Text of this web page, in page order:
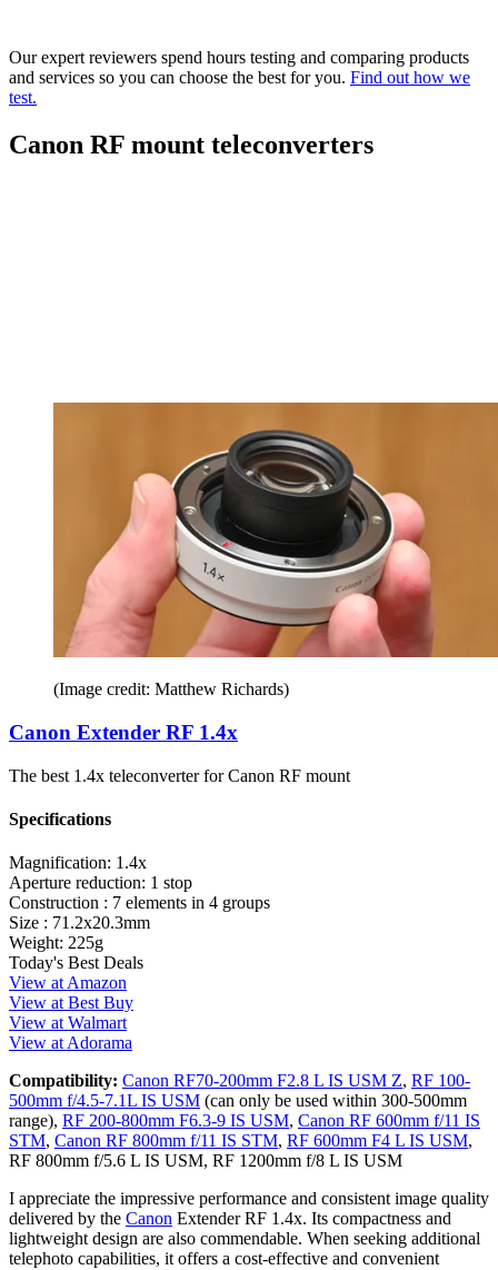
Our expert reviewers spend hours testing and comparing products
and services so you can choose the best for you. Find out how we
test.
Canon RF mount teleconverters
(Image credit: Matthew Richards)
Canon Extender RF 1.4x
The best 1.4x teleconverter for Canon RF mount
Specifications
Magnification: 1.4x
Aperture reduction: 1 stop
Construction : 7 elements in 4 groups
Size : 71.2x20.3mm
Weight: 225g
Today's Best Deals
View at Amazon
View at Best Buy
View at Walmart
View at Adorama
Compatibility: Canon RF70-200mm F2.8 L IS USM Z, RF 100-
500mm f/4.5-7.1L IS USM (can only be used within 300-500mm
range), RF 200-800mm F6.3-9 IS USM, Canon RF 600mm f/11 IS
STM, Canon RF 800mm f/11 IS STM, RF 600mm F4 L IS USM,
RF 800mm f/5.6 L IS USM, RF 1200mm f/8 L IS USM
I appreciate the impressive performance and consistent image quality
delivered by the Canon Extender RF 1.4x. Its compactness and
lightweight design are also commendable. When seeking additional
telephoto capabilities, it offers a cost-effective and convenient